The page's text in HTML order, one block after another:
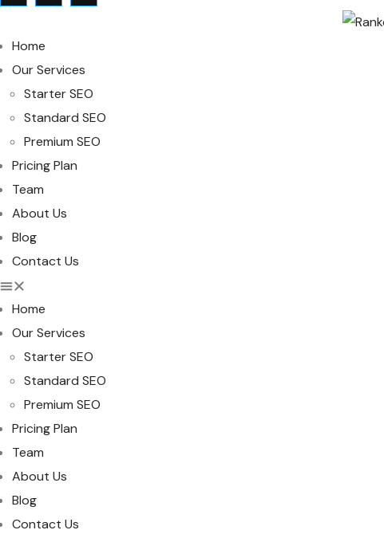
Home
Our Services
Starter SEO
Standard SEO
Premium SEO
Pricing Plan
Team
About Us
Blog
Contact Us
Home
Our Services
Starter SEO
Standard SEO
Premium SEO
Pricing Plan
Team
About Us
Blog
Contact Us